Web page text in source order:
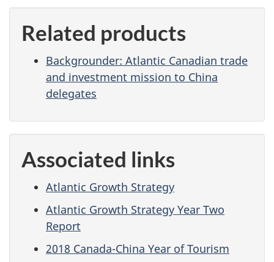
Related products
Backgrounder: Atlantic Canadian trade
and investment mission to China
delegates
Associated links
Atlantic Growth Strategy
Atlantic Growth Strategy Year Two
Report
2018 Canada-China Year of Tourism